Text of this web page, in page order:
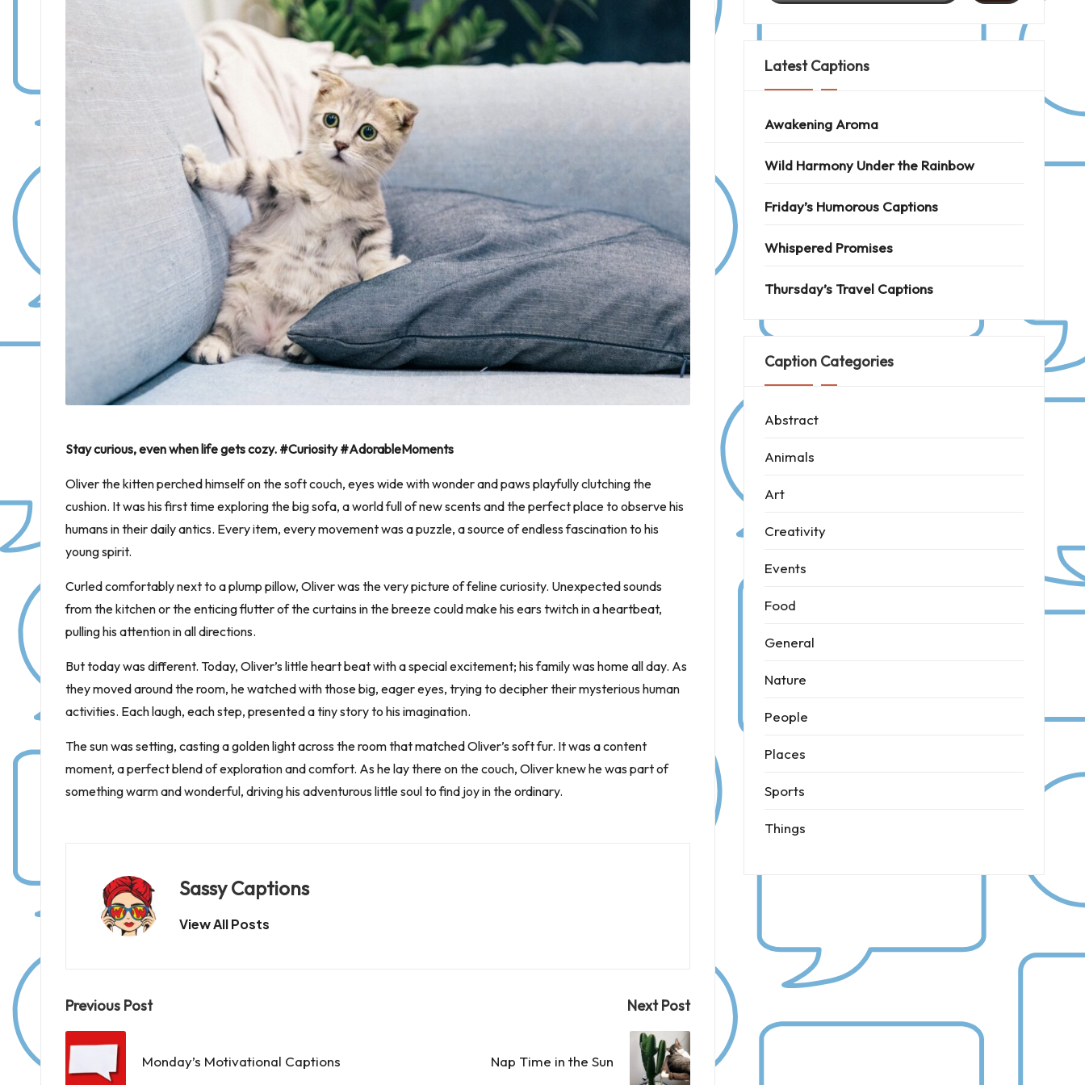
Stay curious, even when life gets cozy. #Curiosity #AdorableMoments
Oliver the kitten perched himself on the soft couch, eyes wide with wonder and paws playfully clutching the
cushion. It was his first time exploring the big sofa, a world full of new scents and the perfect place to observe his
humans in their daily antics. Every item, every movement was a puzzle, a source of endless fascination to his
young spirit.
Curled comfortably next to a plump pillow, Oliver was the very picture of feline curiosity. Unexpected sounds
from the kitchen or the enticing flutter of the curtains in the breeze could make his ears twitch in a heartbeat,
pulling his attention in all directions.
But today was different. Today, Oliver’s little heart beat with a special excitement; his family was home all day. As
they moved around the room, he watched with those big, eager eyes, trying to decipher their mysterious human
activities. Each laugh, each step, presented a tiny story to his imagination.
The sun was setting, casting a golden light across the room that matched Oliver’s soft fur. It was a content
moment, a perfect blend of exploration and comfort. As he lay there on the couch, Oliver knew he was part of
something warm and wonderful, driving his adventurous little soul to find joy in the ordinary.
Sassy Captions
View All Posts
Post
navigation
Previous Post
Monday’s Motivational Captions
Next Post
Nap Time in the Sun
Latest Captions
Awakening Aroma
Wild Harmony Under the Rainbow
Friday’s Humorous Captions
Whispered Promises
Thursday’s Travel Captions
Caption Categories
Abstract
Animals
Art
Creativity
Events
Food
General
Nature
People
Places
Sports
Things